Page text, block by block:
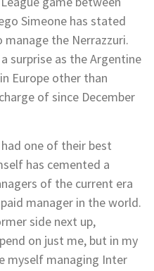
Simeone has stated
the Nerrazzuri.
surprise as the Argentine
Europe other than
of since December
one of their best
has cemented a
of the current era
manager in the world.
side next up,
on just me, but in my
myself managing Inter